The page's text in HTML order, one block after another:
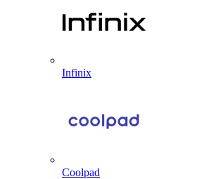
Infinix
Coolpad